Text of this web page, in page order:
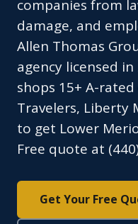
companies from
damage, and
Allen Thomas
agency licensed
shops 15+ A-
Travelers, Liberty
to get Lower
Free quote at
Get Your Free